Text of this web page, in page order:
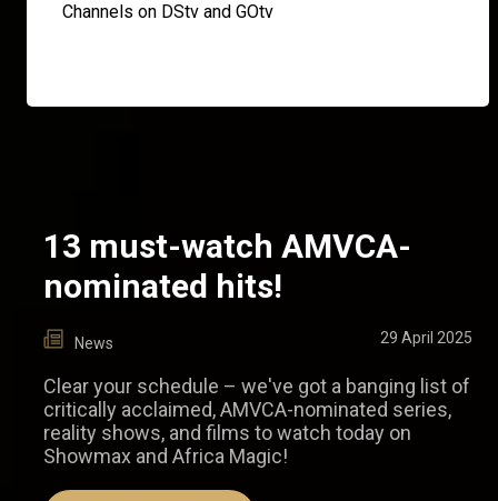
Channels on DStv and GOtv
13 must-watch AMVCA-
nominated hits!
News 29 April 2025
Clear your schedule – we've got a banging list of
critically acclaimed, AMVCA-nominated series,
reality shows, and films to watch today on
Showmax and Africa Magic!